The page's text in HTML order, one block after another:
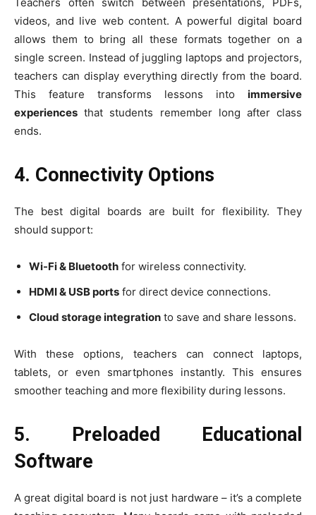
videos, and live web content. A powerful digital board
allows them to bring all these formats together on a
single screen. Instead of juggling laptops and projectors,
teachers can display everything directly from the board.
This feature transforms lessons into immersive
experiences that students remember long after class
ends.
4. Connectivity Options
The best digital boards are built for flexibility. They
should support:
Wi-Fi & Bluetooth for wireless connectivity.
HDMI & USB ports for direct device connections.
Cloud storage integration to save and share lessons.
With these options, teachers can connect laptops,
tablets, or even smartphones instantly. This ensures
smoother teaching and more flexibility during lessons.
5. Preloaded Educational
Software
A great digital board is not just hardware – it’s a complete